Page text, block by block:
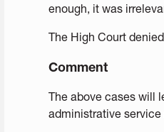
enough, it was
The High Court
Comment
The above cases will
administrative service